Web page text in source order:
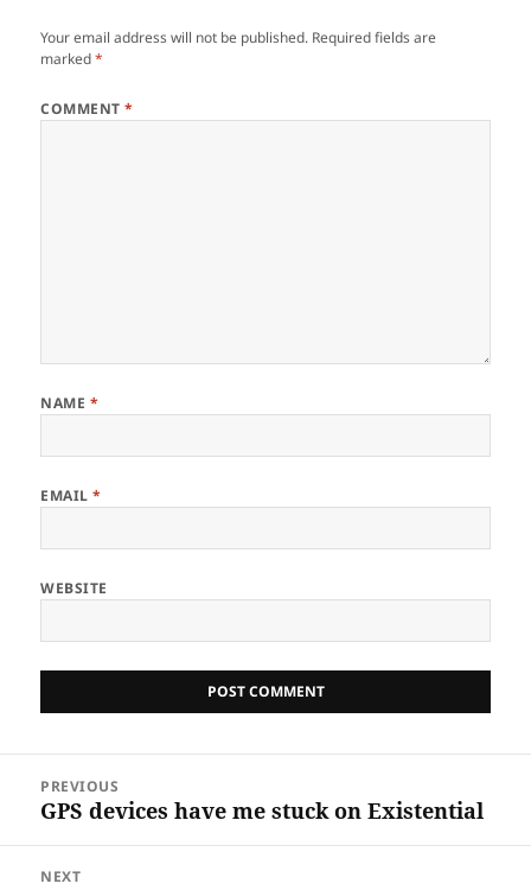
Your email address will not be published. Required fields are
marked*
COMMENT*
NAME *
EMAIL*
WEBSITE
navigation
PREVIOUS
Previous
GPS devices have me stuck on Existential
NEXT